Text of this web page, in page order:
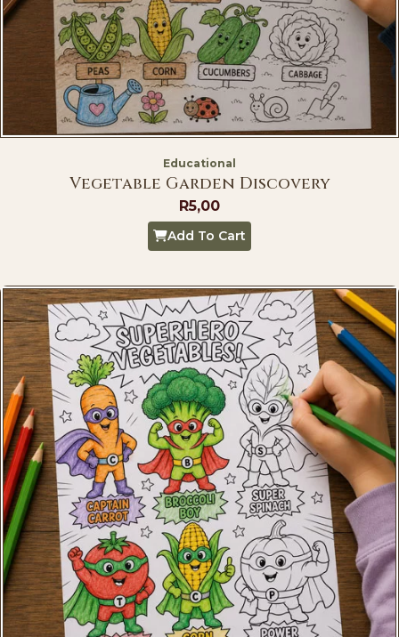
Educational
Vegetable Garden Discovery
R5,00
Add To Cart